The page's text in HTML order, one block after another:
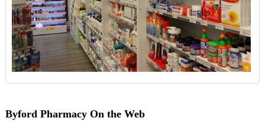
Byford Pharmacy On the Web